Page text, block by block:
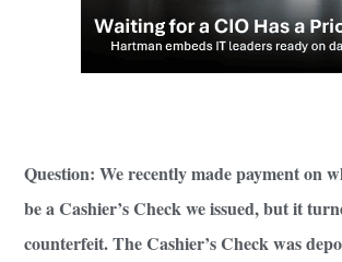
Question: We recently made payment on
be a Cashier’s Check we issued, but it
counterfeit. The Cashier’s Check was